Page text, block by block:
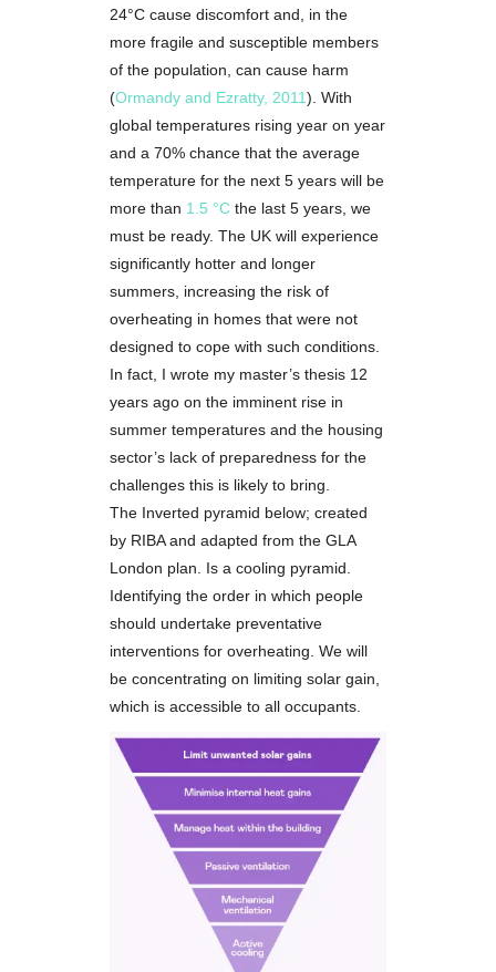
24°C cause discomfort and, in the
more fragile and susceptible members
of the population, can cause harm
(Ormandy and Ezratty, 2011). With
global temperatures rising year on year
and a 70% chance that the average
temperature for the next 5 years will be
more than 1.5 °C the last 5 years, we
must be ready. The UK will experience
significantly hotter and longer
summers, increasing the risk of
overheating in homes that were not
designed to cope with such conditions.
In fact, I wrote my master’s thesis 12
years ago on the imminent rise in
summer temperatures and the housing
sector’s lack of preparedness for the
challenges this is likely to bring.
The Inverted pyramid below; created
by RIBA and adapted from the GLA
London plan. Is a cooling pyramid.
Identifying the order in which people
should undertake preventative
interventions for overheating. We will
be concentrating on limiting solar gain,
which is accessible to all occupants.